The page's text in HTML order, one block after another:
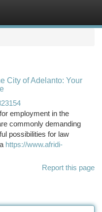
City of Adelanto: Your
employment in the
commonly demanding
possibilities for law
https://www.afridi-
Report this page